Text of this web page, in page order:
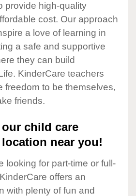
provide high-quality
cost. Our approach
a love of learning in
a safe and supportive
they can build
KinderCare teachers
freedom to be themselves,
friends.
child care
near you!
looking for part-time or full-
offers an
with plenty of fun and